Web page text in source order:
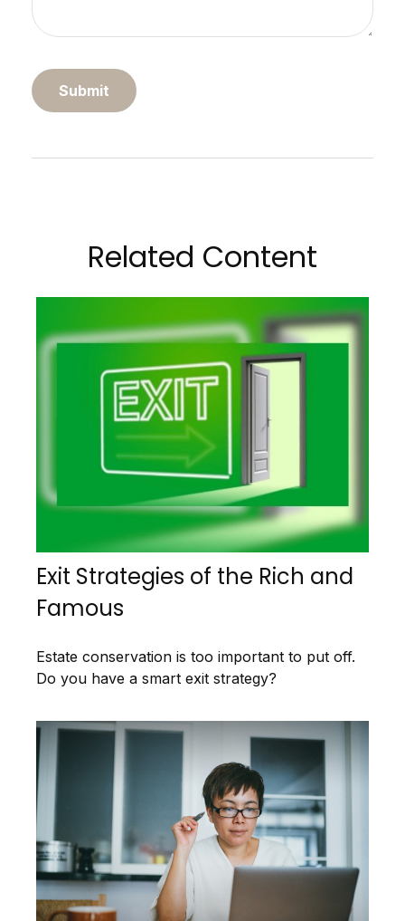
Related Content
Exit Strategies of the Rich and
Famous
Estate conservation is too important to put off.
Do you have a smart exit strategy?